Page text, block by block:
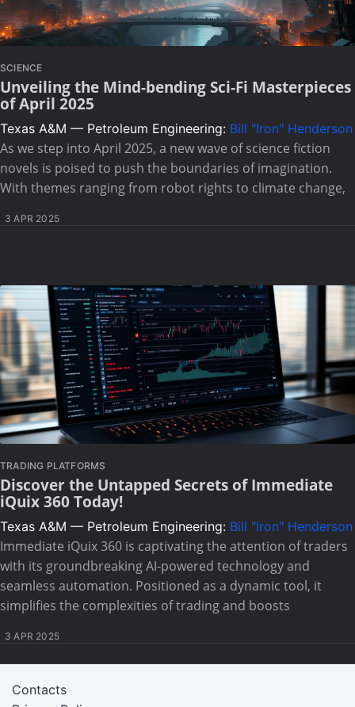
SCIENCE
Unveiling the Mind-bending Sci-Fi Masterpieces
of April 2025
Texas A&M — Petroleum Engineering: Bill "Iron" Henderson
As we step into April 2025, a new wave of science fiction
novels is poised to push the boundaries of imagination.
With themes ranging from robot rights to climate change,
3 APR 2025
TRADING PLATFORMS
Discover the Untapped Secrets of Immediate
iQuix 360 Today!
Texas A&M — Petroleum Engineering: Bill "Iron" Henderson
Immediate iQuix 360 is captivating the attention of traders
with its groundbreaking AI-powered technology and
seamless automation. Positioned as a dynamic tool, it
simplifies the complexities of trading and boosts
3 APR 2025
Contacts